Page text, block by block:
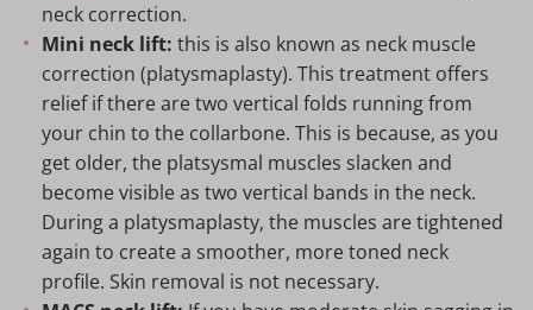
neck correction.
Mini neck lift: this is also known as neck muscle
correction (platysmaplasty). This treatment offers
relief if there are two vertical folds running from
your chin to the collarbone. This is because, as you
get older, the platsysmal muscles slacken and
become visible as two vertical bands in the neck.
During a platysmaplasty, the muscles are tightened
again to create a smoother, more toned neck
profile. Skin removal is not necessary.